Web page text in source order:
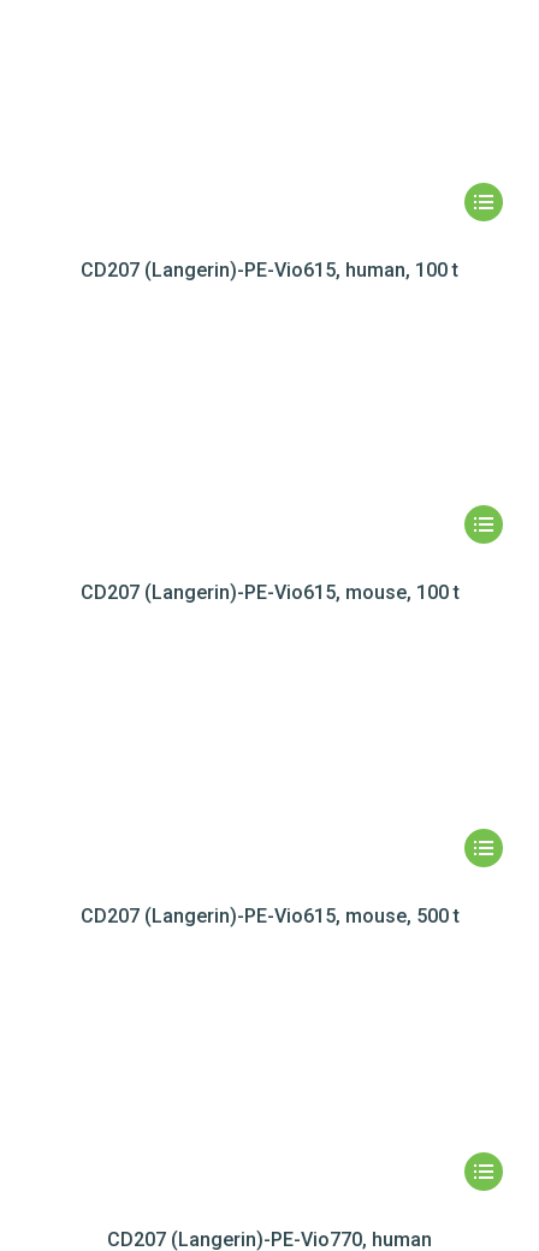
CD207 (Langerin)-PE-Vio615, human, 100 t
CD207 (Langerin)-PE-Vio615, mouse, 100 t
CD207 (Langerin)-PE-Vio615, mouse, 500 t
CD207 (Langerin)-PE-Vio770, human